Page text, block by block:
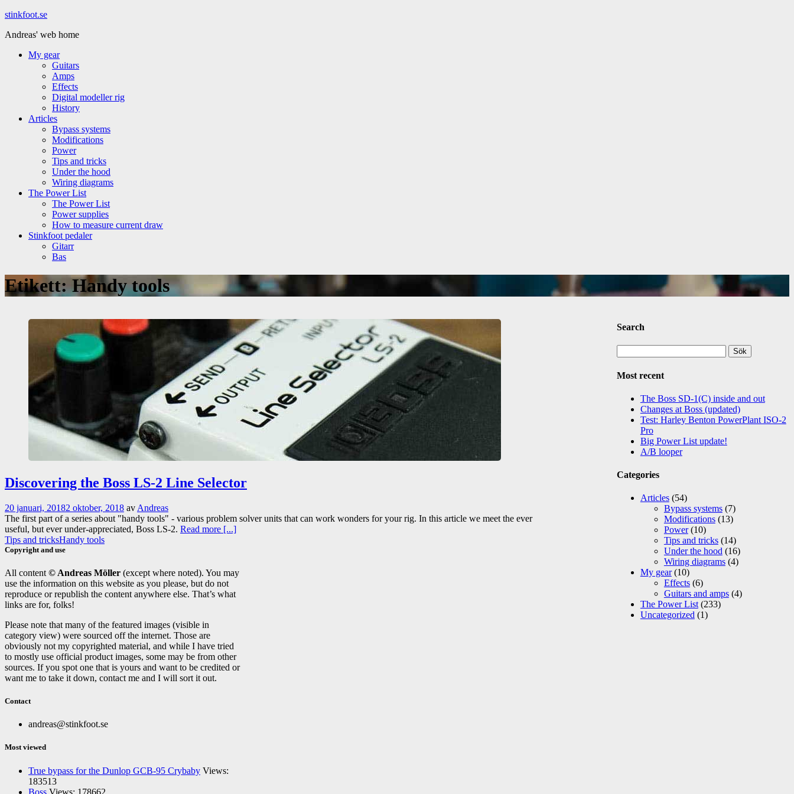
Hoppa
innehåll
stinkfoot.se
Andreas' web home
My gear
Guitars
Amps
Effects
Digital modeller rig
History
Articles
Bypass systems
Modifications
Power
Tips and tricks
Under the hood
Wiring diagrams
The Power List
The Power List
Power supplies
How to measure current draw
Stinkfoot pedaler
Gitarr
Bas
Etikett:Handy tools
Discovering the Boss LS-2 Line Selector
20 januari, 20182 oktober, 2018 av Andreas
The first part of a series about "handy tools" - various problem solver units that can work wonders for your rig. In this article we meet the ever
useful, but ever under-appreciated, Boss LS-2. Read more [...]
Tips and tricksHandy tools
Search
efter:
Most recent
The Boss SD-1(C) inside and out
Changes at Boss (updated)
Test: Harley Benton PowerPlant ISO-2
Pro
Big Power List update!
A/B looper
Categories
Articles(54)
Bypass systems(7)
Modifications(13)
Power(10)
Tips and tricks(14)
Under the hood(16)
Wiring diagrams(4)
My gear(10)
Effects(6)
Guitars and amps(4)
The Power List(233)
Uncategorized(1)
Copyright and use
All content © Andreas Möller (except where noted). You may
use the information on this website as you please, but do not
reproduce or republish the content anywhere else. That’s what
links are for, folks!
Please note that many of the featured images (visible in
category view) were sourced off the internet. Those are
obviously not my copyrighted material, and while I have tried
to mostly use official product images, some may be from other
sources. If you spot one that is yours and want to be credited or
want me to take it down, contact me and I will sort it out.
Contact
andreas@stinkfoot.se
Most viewed
True bypass for the Dunlop GCB-95 Crybaby Views:
183513
Boss Views: 178662